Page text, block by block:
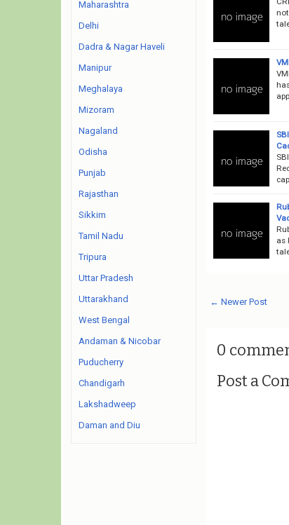
as
← Newer Post
0
Post a
Maharashtra
Delhi
Dadra & Nagar Haveli
Manipur
Meghalaya
Mizoram
Nagaland
Odisha
Punjab
Rajasthan
Sikkim
Tamil Nadu
Tripura
Uttar Pradesh
Uttarakhand
West Bengal
Andaman & Nicobar
Puducherry
Chandigarh
Lakshadweep
Daman and Diu